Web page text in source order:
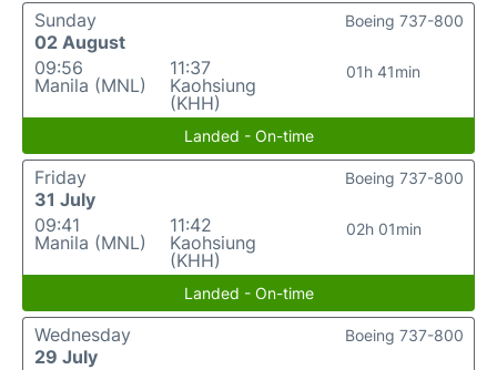
Sunday
02 August
09:56
Manila (MNL)
11:37
Kaohsiung
(KHH)
01h 41min
Boeing 737-800
Landed - On-time
Friday
31 July
09:41
Manila (MNL)
11:42
Kaohsiung
(KHH)
02h 01min
Boeing 737-800
Landed - On-time
Wednesday
29 July
Boeing 737-800